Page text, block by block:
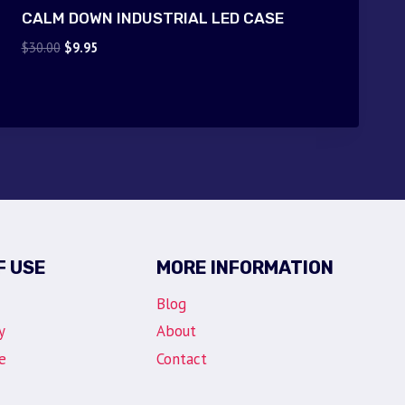
CALM DOWN INDUSTRIAL LED CASE
$30.00 Original
$9.95Current
USE MORE INFORMATION
Blog
About
Contact